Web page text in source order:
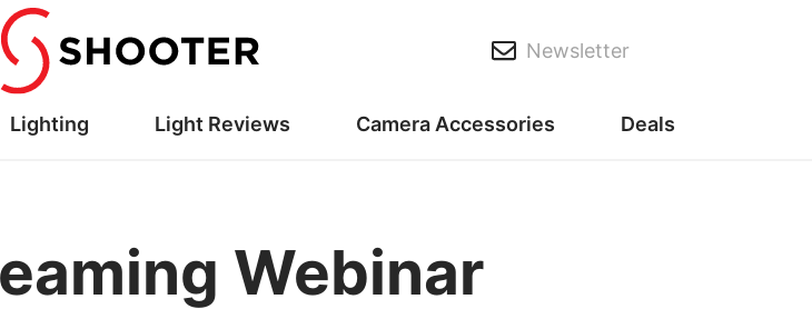
Newsletter
Lighting Light Reviews Camera Accessories Deals
Webinar